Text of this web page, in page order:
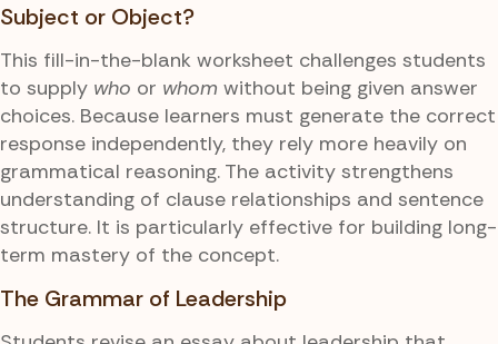
Subject or Object?
This fill-in-the-blank worksheet challenges students
to supply who or whom without being given answer
choices. Because learners must generate the correct
response independently, they rely more heavily on
grammatical reasoning. The activity strengthens
understanding of clause relationships and sentence
structure. It is particularly effective for building long-
term mastery of the concept.
The Grammar of Leadership